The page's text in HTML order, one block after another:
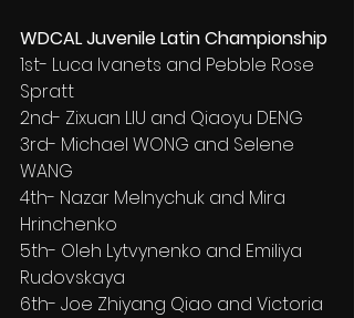
WDCAL Juvenile Latin Championship
1st- Luca Ivanets and Pebble Rose
Spratt
2nd- Zixuan LIU and Qiaoyu DENG
3rd- Michael WONG and Selene
WANG
4th- Nazar Melnychuk and Mira
Hrinchenko
5th- Oleh Lytvynenko and Emiliya
Rudovskaya
6th- Joe Zhiyang Qiao and Victoria